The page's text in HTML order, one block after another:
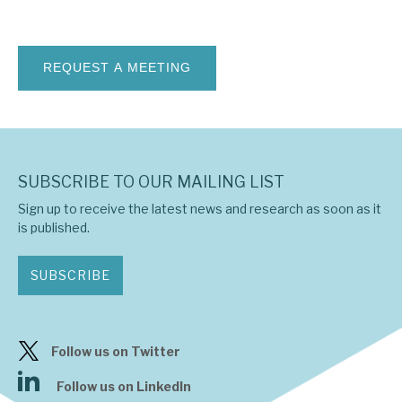
SUBSCRIBE TO OUR MAILING LIST
Sign up to receive the latest news and research as soon as it
is published.
SUBSCRIBE
Follow us on Twitter
Follow us on LinkedIn